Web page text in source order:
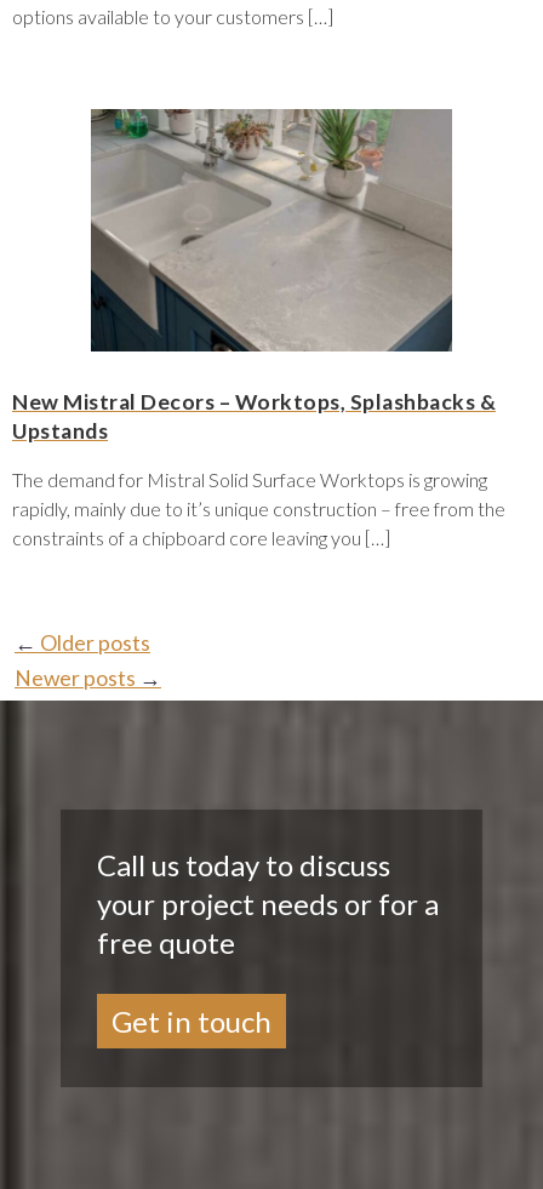
options available to your customers […]
New Mistral Decors – Worktops, Splashbacks &
Upstands
The demand for Mistral Solid Surface Worktops is growing
rapidly, mainly due to it’s unique construction – free from the
constraints of a chipboard core leaving you […]
← Older posts
Newer posts →
Call us today to discuss
your project needs or for a
free quote
Get in touch